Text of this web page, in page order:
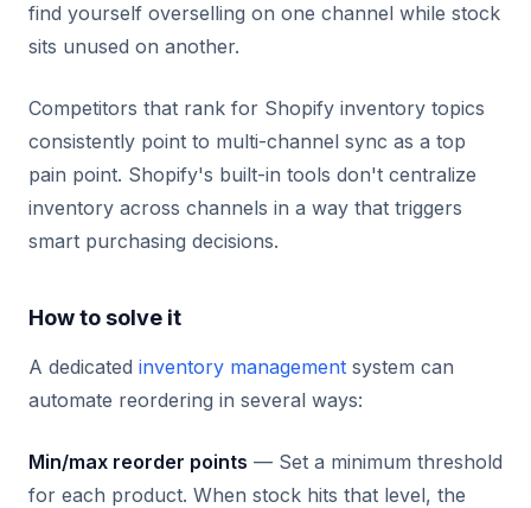
find yourself overselling on one channel while stock
sits unused on another.
Competitors that rank for Shopify inventory topics
consistently point to multi-channel sync as a top
pain point. Shopify's built-in tools don't centralize
inventory across channels in a way that triggers
smart purchasing decisions.
How to solve it
A dedicated inventory management system can
automate reordering in several ways:
Min/max reorder points — Set a minimum threshold
for each product. When stock hits that level, the